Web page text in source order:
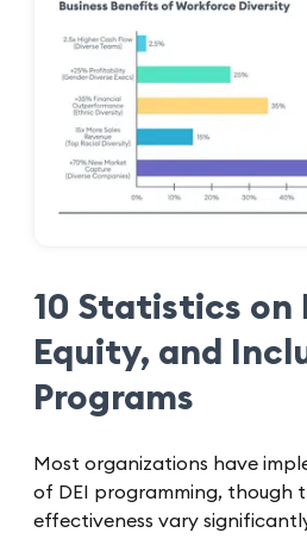
10 Statistics on
Equity, and
Programs
Most organizations have
of DEI programming, though
effectiveness vary